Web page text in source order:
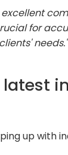
for
needs."
latest
up with